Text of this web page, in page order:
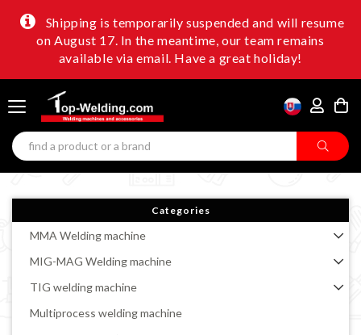
Shipping is temporarily suspended and will resume
on August 17. In the meantime, our team remains
available via email. Have a great holiday!
Categories
MMA Welding machine
MIG-MAG Welding machine
TIG welding machine
Multiprocess welding machine